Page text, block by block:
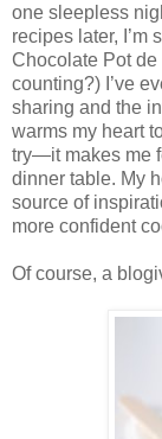
one sleepless
recipes later, I’m
Chocolate Pot de
counting?) I’ve
sharing and the
warms my heart
try—it makes me
dinner table. My
source of
more confident
Of course, a